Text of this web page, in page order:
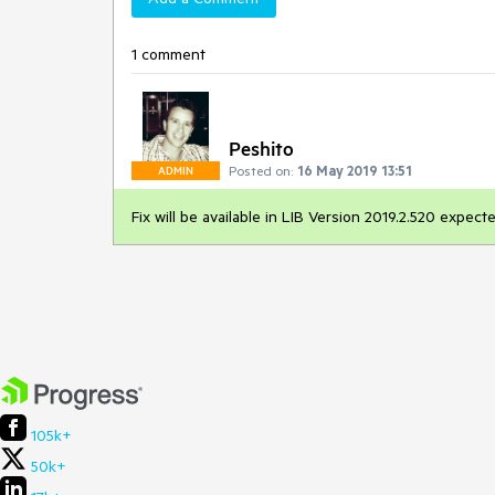
1 comment
ADMIN
Peshito
Posted on: 16 May 2019 13:51
Fix will be available in LIB Version 2019.2.520
105k+
50k+